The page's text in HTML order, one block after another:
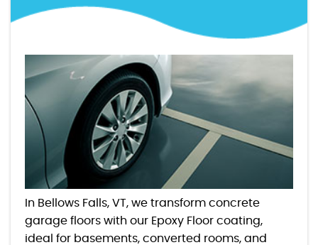
In Bellows Falls, VT, we transform concrete
garage floors with our Epoxy Floor coating,
ideal for basements, converted rooms, and